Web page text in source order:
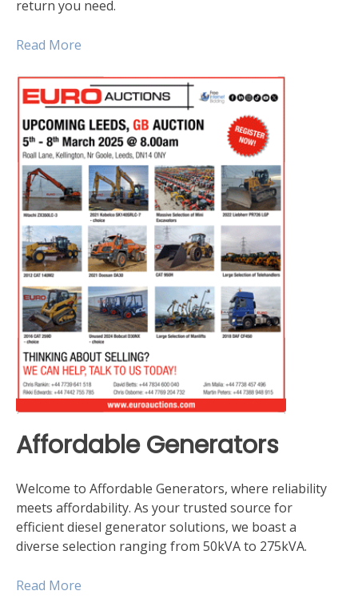
return you need.
Read More
Affordable Generators
Welcome to Affordable Generators, where reliability
meets affordability. As your trusted source for
efficient diesel generator solutions, we boast a
diverse selection ranging from 50kVA to 275kVA.
Read More